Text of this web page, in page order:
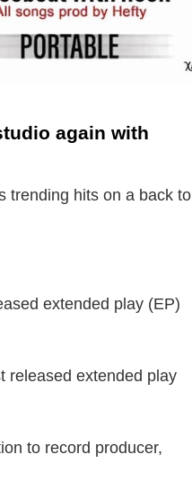
again with
trending hits on a back to
extended play (EP)
released extended play
to record producer,